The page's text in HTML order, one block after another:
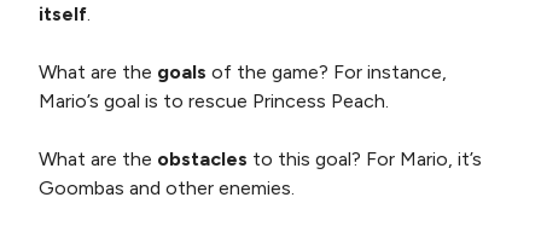
itself
What are the goals of the game? For instance,
Mario’s goal is to rescue Princess Peach.
What are the obstacles to this goal? For Mario, it’s
Goombas and other enemies.